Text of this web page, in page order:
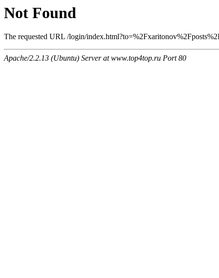
Not Found
The requested URL /login/
Apache/2.2.13 (Ubuntu) Server at www.top4top.ru Port 80